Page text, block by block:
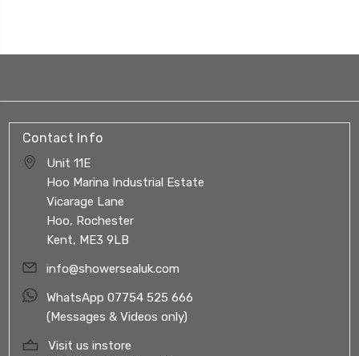
Contact Info
Unit 11E
Hoo Marina Industrial Estate
Vicarage Lane
Hoo, Rochester
Kent, ME3 9LB
info@showersealuk.com
WhatsApp 07754 525 666
(Messages & Videos only)
Visit us instore